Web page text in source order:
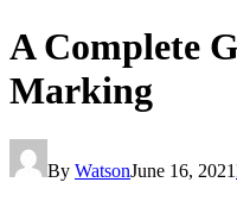
A Complete
Marking
By WatsonJune 16, 2021